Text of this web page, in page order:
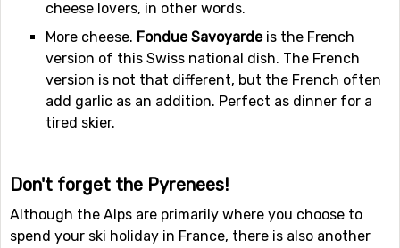
cheese lovers, in other words.
More cheese. Fondue Savoyardeis the French
version of this Swiss national dish. The French
version is not that different, but the French often
add garlic as an addition. Perfect as dinner for a
tired skier.
Don't forget the Pyrenees!
Although the Alps are primarily where you choose to
spend your ski holiday in France, there is also another